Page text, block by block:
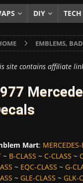
a 5-Year Experiment
Paint? HOW TO & DIY
DIY TECH
EMBLEMS,
site contains affiliate
Mart:
~ B-CLASS ~ C-CLASS ~
~ EQC-CLASS ~ G-
~ GLE-CLASS ~ GLK-